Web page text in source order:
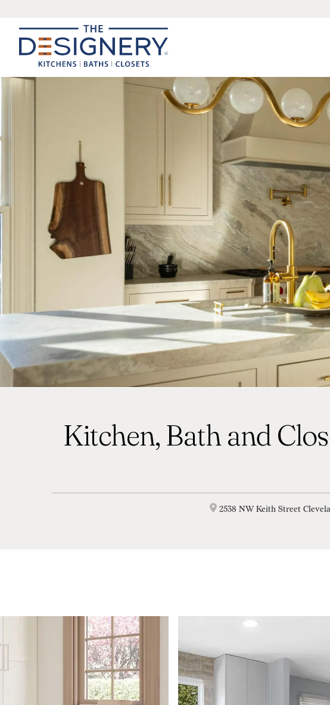
Kitchen, Bath and
2538 NW Keith Street